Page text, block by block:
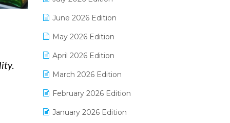
E-Bills
E-commerce Integration
E-commerce Software Solutions
E-invoice
E-Way Bill
Electrical & Electronics Software
June 2026 Edition
May 2026 Edition
April 2026 Edition
March 2026 Edition
February 2026 Edition
January 2026 Edition